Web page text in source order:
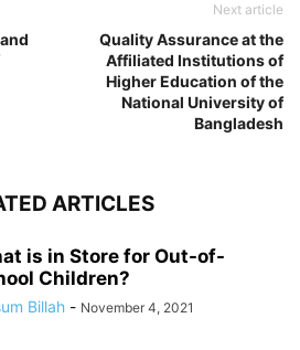
Next article
Quality Assurance at the
Affiliated Institutions of
Higher Education of the
National University of
Bangladesh
ARTICLES
is in Store for Out-of-
Children?
Billah - November 4, 2021